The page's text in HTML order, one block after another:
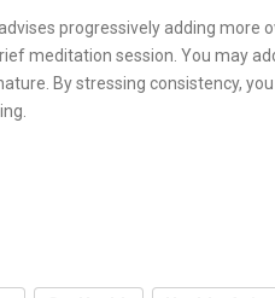
progressively adding more
meditation session. You may
By stressing consistency,